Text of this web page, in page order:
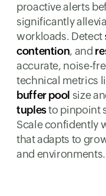
proactive alerts
significantly
workloads. Detect
contention, and
accurate, noise-
technical metrics
buffer pool size
tuplesto pinpoint
Scale confidently
that adapts to
and environments.